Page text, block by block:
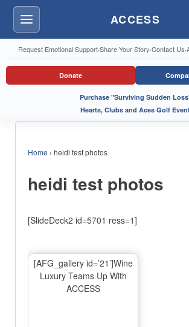
Menu ACCESS
Request Emotional Support·Share Your Story·Contact Us·
Donate
Purchase "Surviving Sudden
Hearts, Clubs and Aces Golf
Home › heidi test photos
heidi test photos
[SlideDeck2 id=5701 ress=1]
[AFG_gallery id=’21’]Wine
Luxury Teams Up With
ACCESS